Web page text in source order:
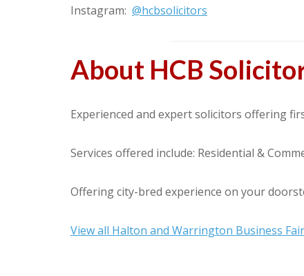
Instagram: @hcbsolicitors
About HCB
Experienced and expert solicitors offering
Services offered include: Residential &
Offering city-bred experience on your
View all Halton and Warrington Business